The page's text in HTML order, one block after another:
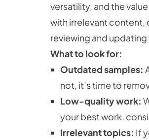
versatility, and the
with irrelevant content,
reviewing and
What to look for:
Outdated samples:
not, it’s time to
Low-quality work:
your best work,
Irrelevant topics: If